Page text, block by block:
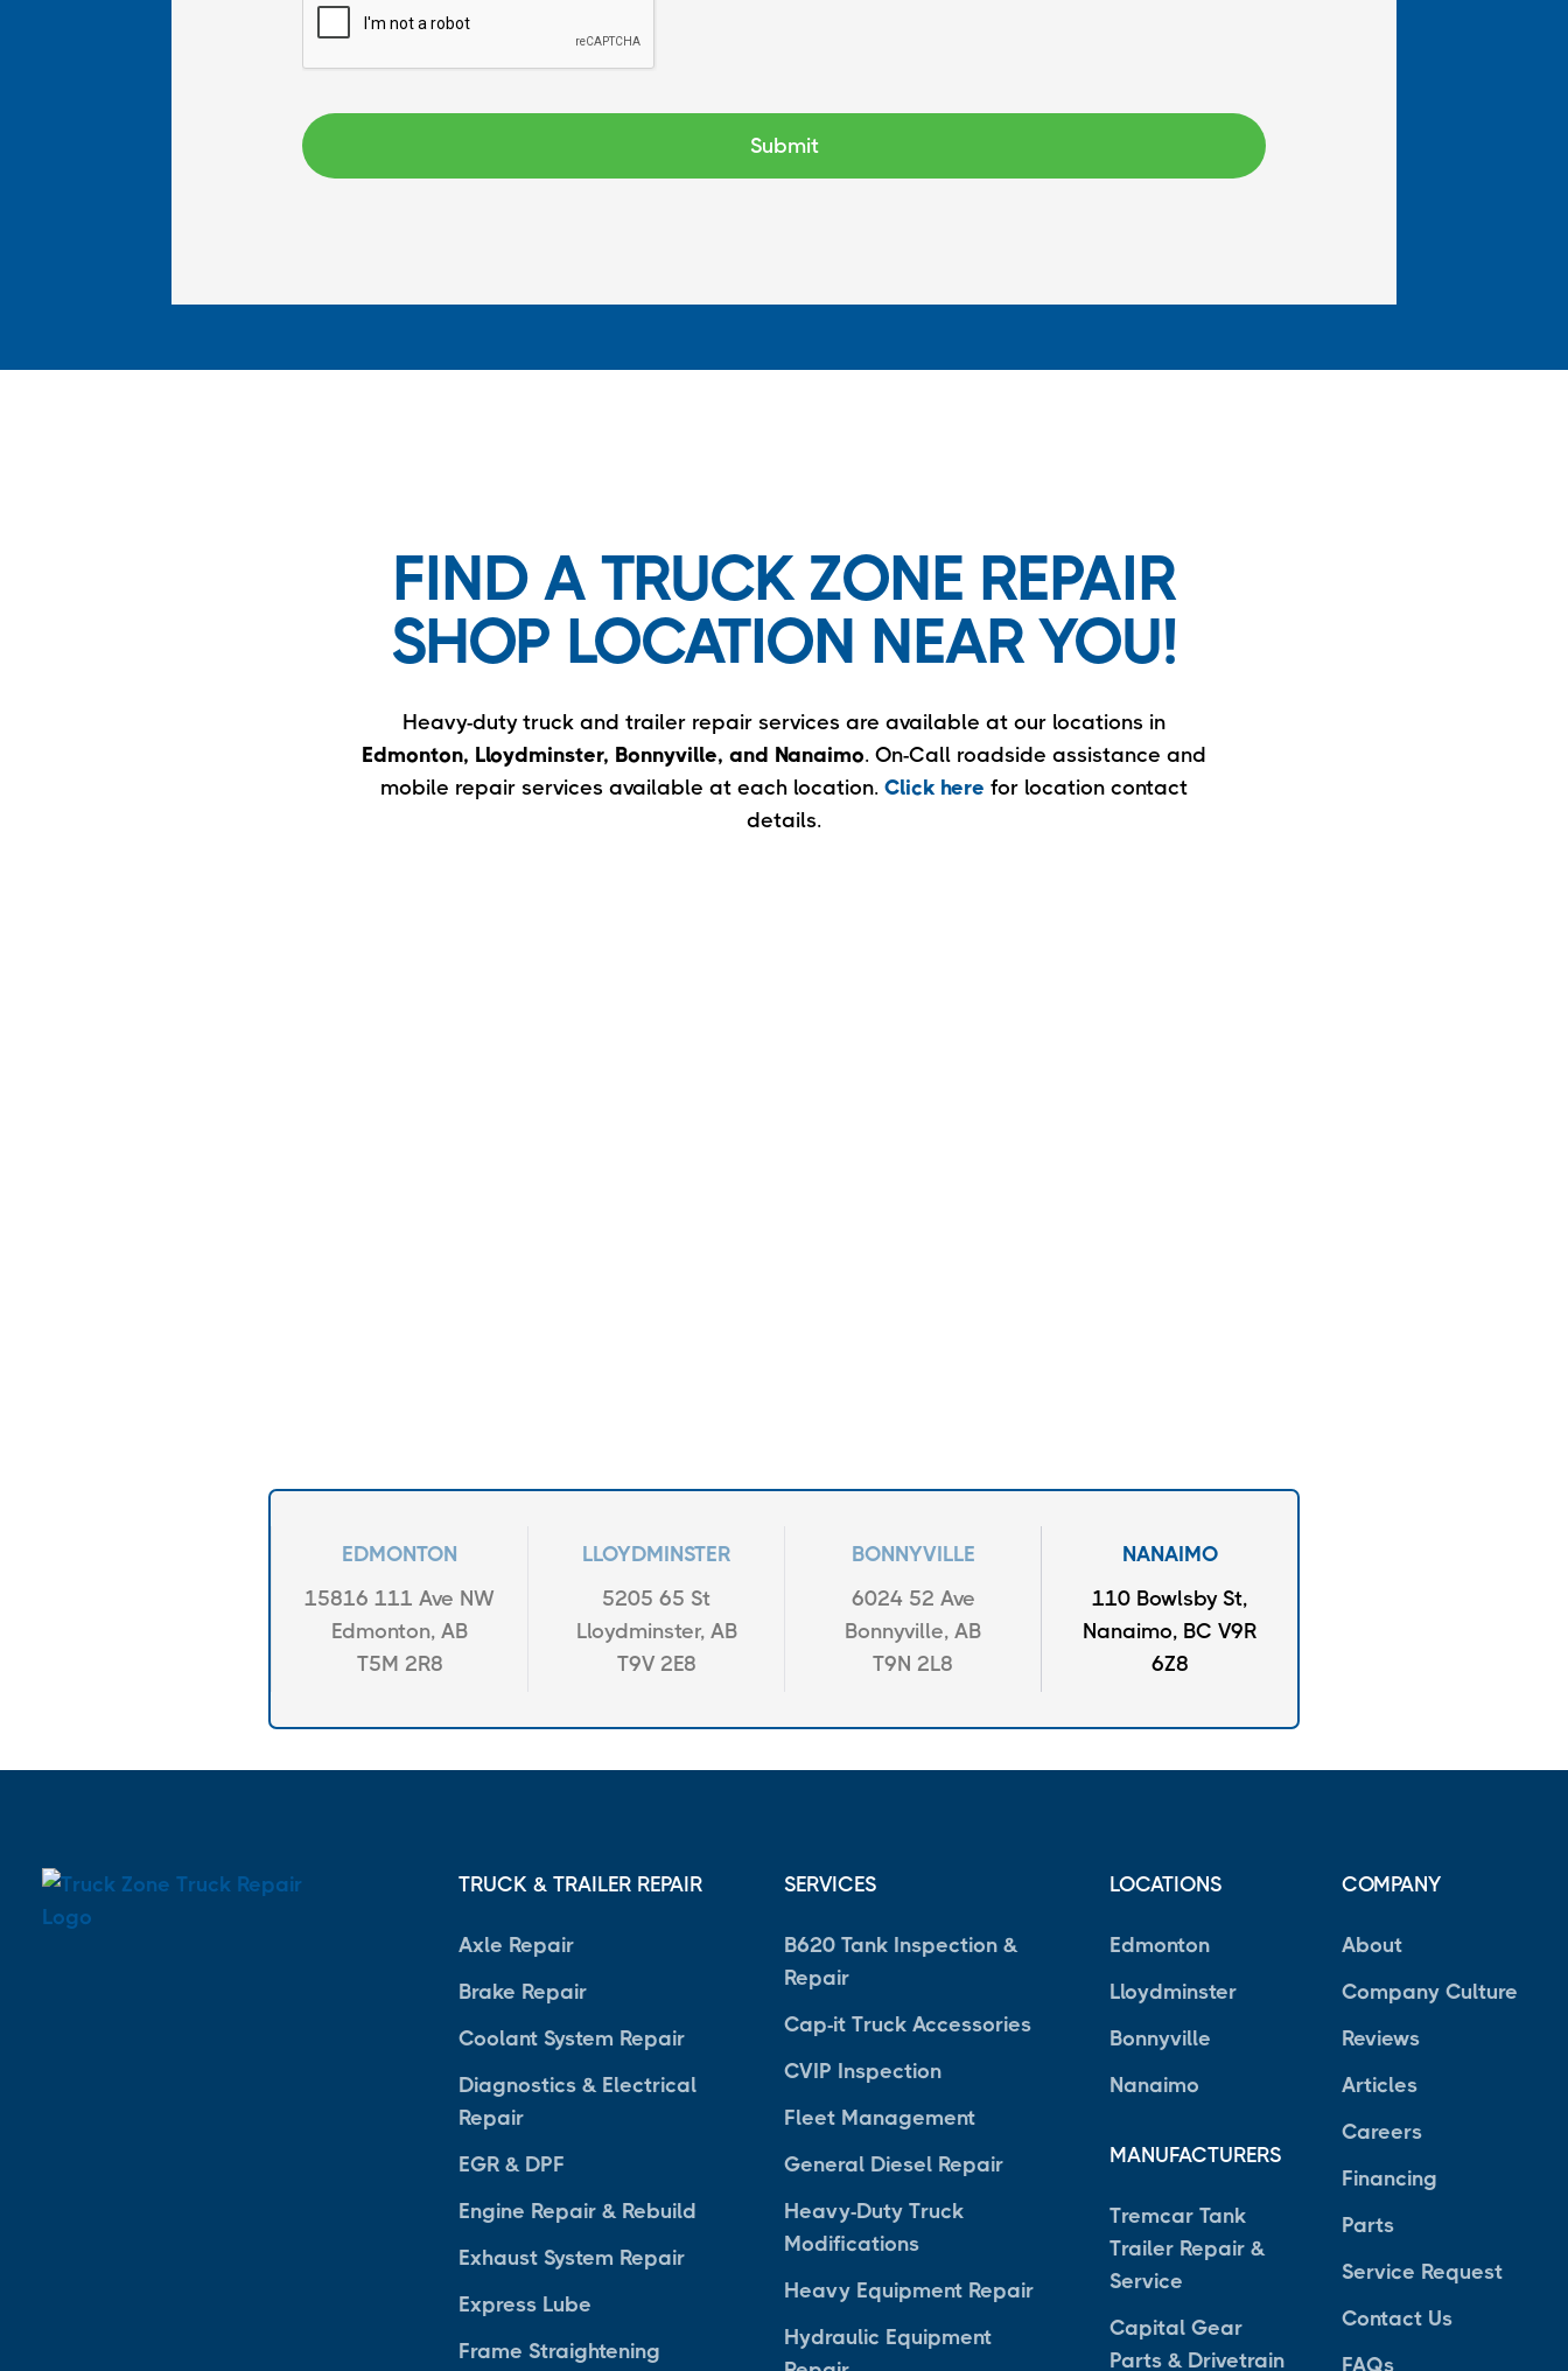
FIND A TRUCK ZONE REPAIR
SHOP LOCATION NEAR YOU!
Heavy-duty truck and trailer repair services are available at our locations in
Edmonton, Lloydminster, Bonnyville, and Nanaimo. On-Call roadside assistance and
mobile repair services available at each location. Click here for location contact
details.
EDMONTON
15816 111 Ave NW
Edmonton, AB
T5M 2R8
LLOYDMINSTER
5205 65 St
Lloydminster, AB
T9V 2E8
BONNYVILLE
6024 52 Ave
Bonnyville, AB
T9N 2L8
NANAIMO
110 Bowlsby St,
Nanaimo, BC V9R
6Z8
TRUCK & TRAILER REPAIR
Axle Repair
Brake Repair
Coolant System Repair
Diagnostics & Electrical
Repair
EGR & DPF
Engine Repair & Rebuild
Exhaust System Repair
Express Lube
Frame Straightening
SERVICES
B620 Tank Inspection &
Repair
Cap-it Truck Accessories
CVIP Inspection
Fleet Management
General Diesel Repair
Heavy-Duty Truck
Modifications
Heavy Equipment Repair
Hydraulic Equipment
LOCATIONS
Edmonton
Lloydminster
Bonnyville
Nanaimo
MANUFACTURERS
Tremcar Tank
Trailer Repair &
Service
Capital Gear
Parts & Drivetrain
COMPANY
About
Company Culture
Reviews
Articles
Careers
Financing
Parts
Service Request
Contact Us
FAQs